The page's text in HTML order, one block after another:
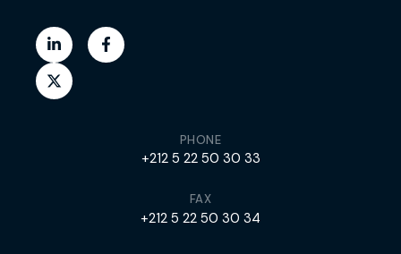
PHONE
+212 5 22 50 30 33
FAX
+212 5 22 50 30 34